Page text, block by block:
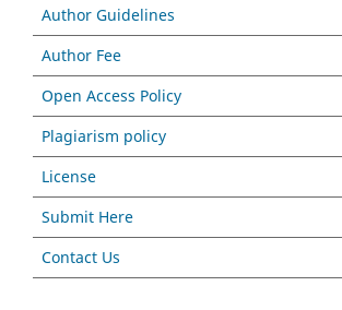
Author Guidelines
Author Fee
Open Access Policy
Plagiarism policy
License
Submit Here
Contact Us